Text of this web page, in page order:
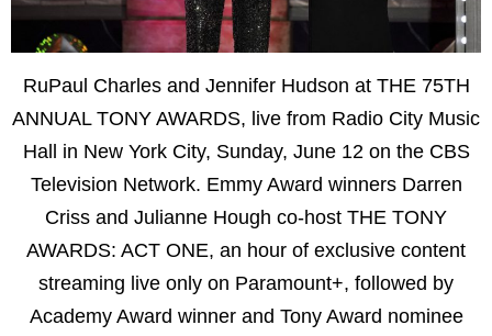
RuPaul Charles and Jennifer Hudson at THE 75TH
ANNUAL TONY AWARDS, live from Radio City Music
Hall in New York City, Sunday, June 12 on the CBS
Television Network. Emmy Award winners Darren
Criss and Julianne Hough co-host THE TONY
AWARDS: ACT ONE, an hour of exclusive content
streaming live only on Paramount+, followed by
Academy Award winner and Tony Award nominee